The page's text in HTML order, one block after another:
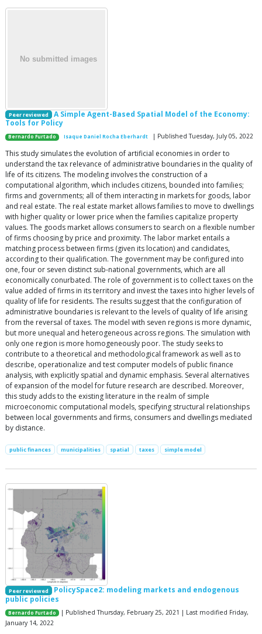
Peer reviewed
A Simple Agent-Based Spatial Model of the Economy:
Tools for Policy
Bernardo Furtado Isaque Daniel Rocha Eberhardt | Published Tuesday, July 05, 2022
This study simulates the evolution of artificial economies in order to
understand the tax relevance of administrative boundaries in the quality of
life of its citizens. The modeling involves the construction of a
computational algorithm, which includes citizens, bounded into families;
firms and governments; all of them interacting in markets for goods, labor
and real estate. The real estate market allows families to move to dwellings
with higher quality or lower price when the families capitalize property
values. The goods market allows consumers to search on a flexible number
of firms choosing by price and proximity. The labor market entails a
matching process between firms (given its location) and candidates,
according to their qualification. The government may be configured into
one, four or seven distinct sub-national governments, which are all
economically conurbated. The role of government is to collect taxes on the
value added of firms in its territory and invest the taxes into higher levels of
quality of life for residents. The results suggest that the configuration of
administrative boundaries is relevant to the levels of quality of life arising
from the reversal of taxes. The model with seven regions is more dynamic,
but more unequal and heterogeneous across regions. The simulation with
only one region is more homogeneously poor. The study seeks to
contribute to a theoretical and methodological framework as well as to
describe, operationalize and test computer models of public finance
analysis, with explicitly spatial and dynamic emphasis. Several alternatives
of expansion of the model for future research are described. Moreover,
this study adds to the existing literature in the realm of simple
microeconomic computational models, specifying structural relationships
between local governments and firms, consumers and dwellings mediated
by distance.
public finances municipalities spatial taxes simple model
Peer reviewed
PolicySpace2: modeling markets and endogenous
public policies
Bernardo Furtado
| Published Thursday, February 25, 2021 | Last modified Friday,
January 14, 2022